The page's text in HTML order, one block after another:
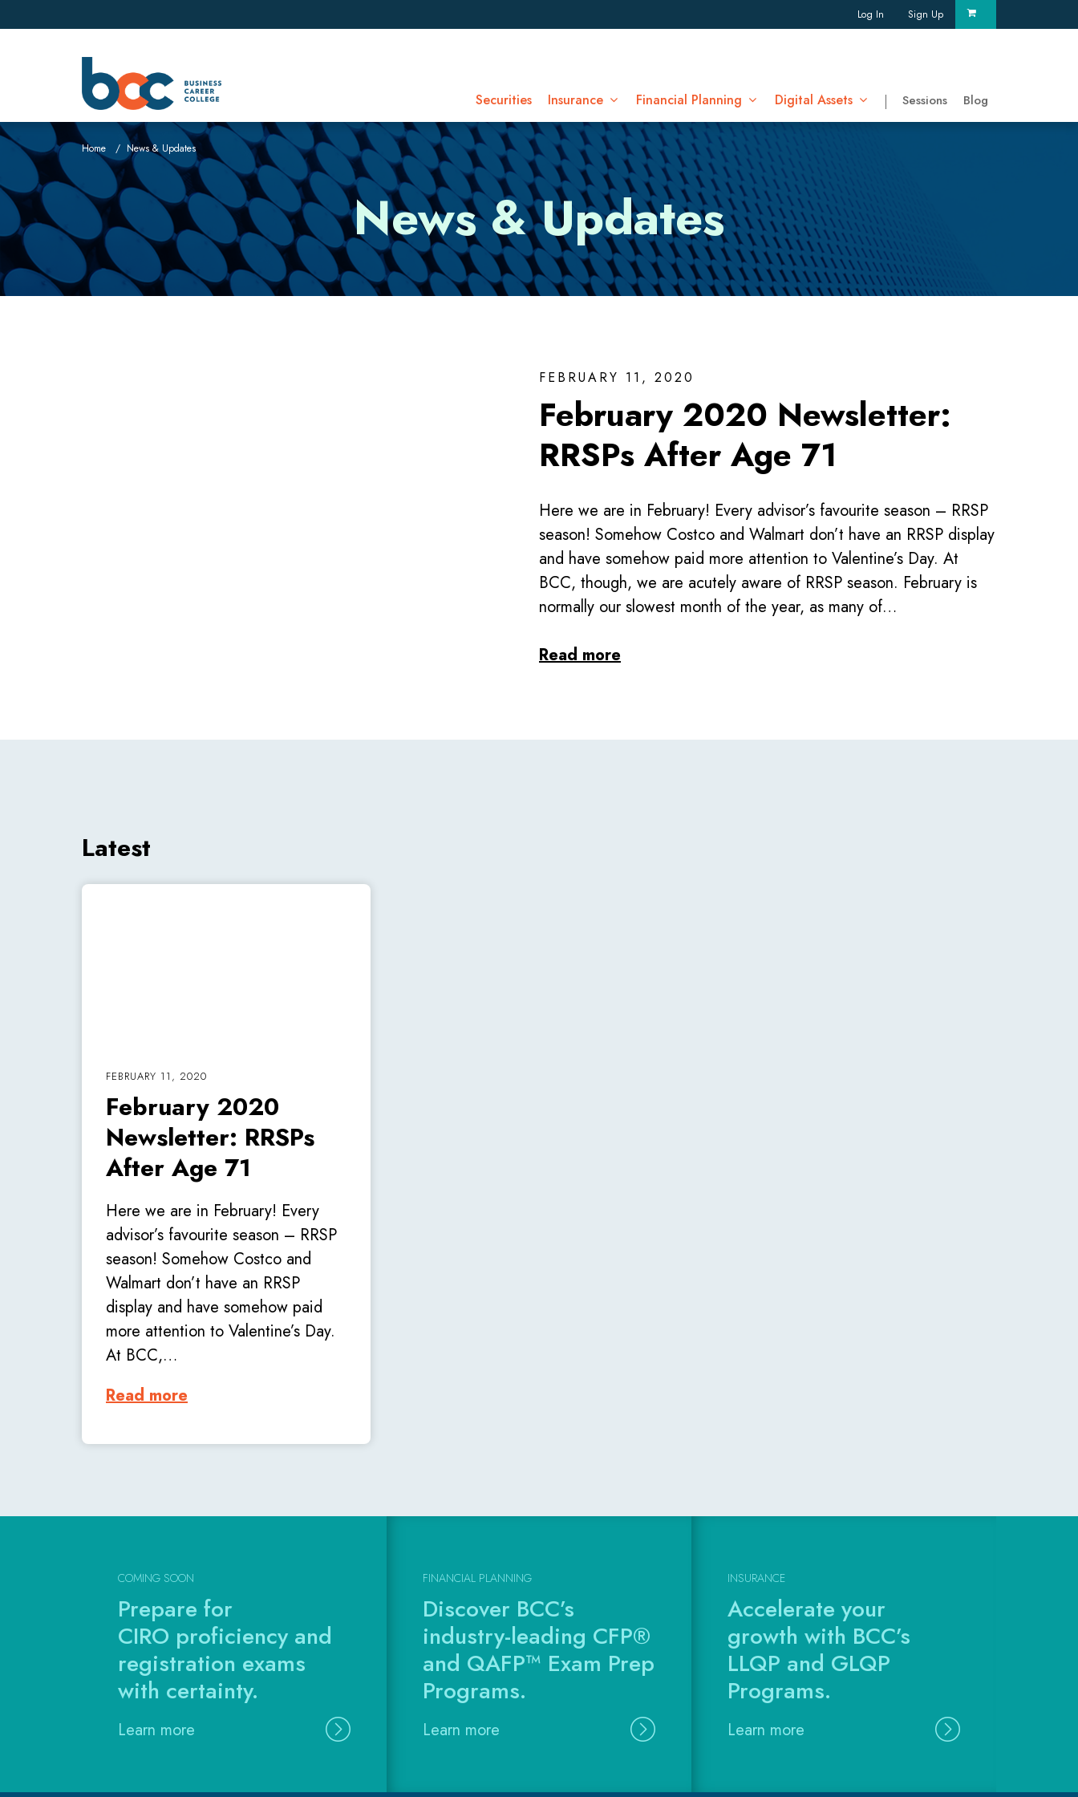
Log In Sign Up
Securities Insurance Financial Planning Digital Assets Sessions Blog
Home News & Updates
News & Updates
FEBRUARY 11, 2020
February 2020 Newsletter:
RRSPs After Age 71
Here we are in February! Every advisor’s favourite season – RRSP
season! Somehow Costco and Walmart don’t have an RRSP display
and have somehow paid more attention to Valentine’s Day. At
BCC, though, we are acutely aware of RRSP season. February is
normally our slowest month of the year, as many of…
Read more
Latest
FEBRUARY 11, 2020
February 2020
Newsletter: RRSPs
After Age 71
Here we are in February! Every
advisor’s favourite season – RRSP
season! Somehow Costco and
Walmart don’t have an RRSP
display and have somehow paid
more attention to Valentine’s Day.
At BCC,…
Read more
COMING SOON
Prepare for
CIRO proficiency and
registration exams
with certainty.
Learn more
FINANCIAL PLANNING
Discover BCC’s
industry-leading CFP®
and QAFP™ Exam Prep
Programs.
Learn more
INSURANCE
Accelerate your
growth with BCC’s
LLQP and GLQP
Programs.
Learn more